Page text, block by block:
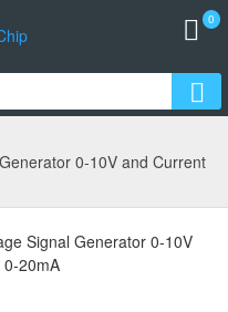
0
0-10V and Current